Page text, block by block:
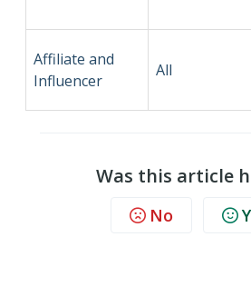
Affiliate and
Influencer
All
Was this article
No